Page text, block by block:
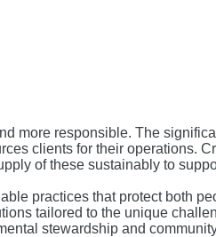
more responsible. The
clients for their operations.
of these sustainably to
practices that protect both
tailored to the unique
stewardship and